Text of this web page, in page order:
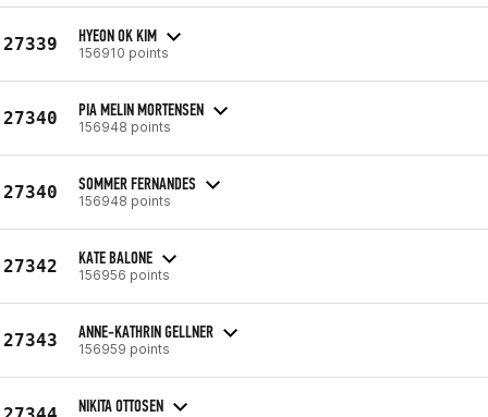
27339 HYEON OK KIM
156910 points
27340 PIA MELIN MORTENSEN
156948 points
27340 SOMMER FERNANDES
156948 points
27342 KATE BALONE
156956 points
27343 ANNE-KATHRIN GELLNER
156959 points
NIKITA OTTOSEN